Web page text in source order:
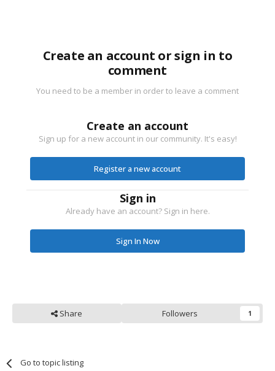
Create an account or sign in to
comment
You need to be a member in order to leave a comment
Create an account
Sign up for a new account in our community. It's easy!
Register a new account
Sign in
Already have an account? Sign in here.
Sign In Now
Share Followers 1
Go to topic listing